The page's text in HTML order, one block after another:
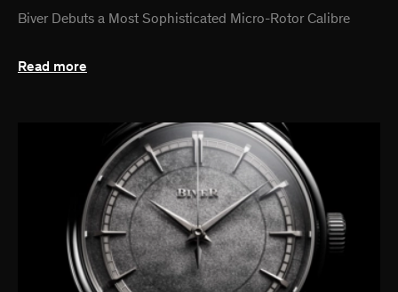
Biver Debuts a Most Sophisticated Micro-Rotor Calibre
Read more